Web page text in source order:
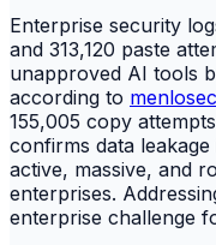
Enterprise security
and 313,120 paste
unapproved AI tools
according to
155,005 copy
confirms data
active, massive, and
enterprises.
enterprise challenge